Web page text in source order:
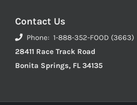
Contact Us
Phone: 1-888-352-FOOD (3663)
28411 Race Track Road
Bonita Springs, FL 34135